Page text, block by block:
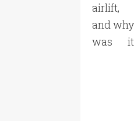
airlift,
and why
was it